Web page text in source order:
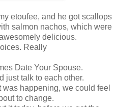
etoufee, and he got scallops
salmon nachos, which were
delicious.
Really
Date Your Spouse.
just talk to each other.
happening, we could feel
to change.